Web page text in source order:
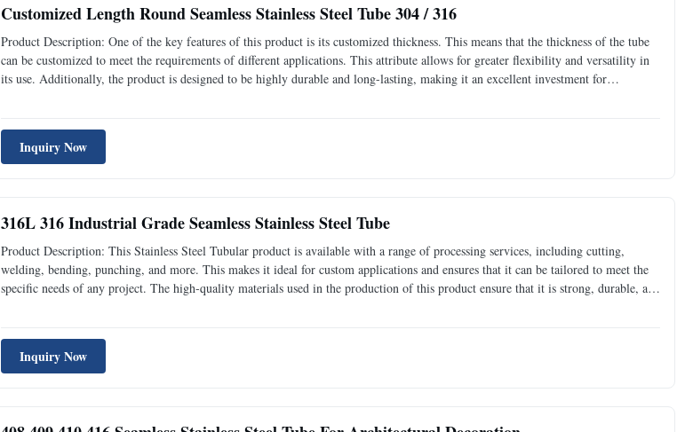
Customized Length Round Seamless Stainless Steel Tube 304 / 316
Product Description: One of the key features of this product is its customized thickness. This means that the thickness of the tube
can be customized to meet the requirements of different applications. This attribute allows for greater flexibility and versatility in
its use. Additionally, the product is designed to be highly durable and long-lasting, making it an excellent investment for
Inquiry Now
316L 316 Industrial Grade Seamless Stainless Steel Tube
Product Description: This Stainless Steel Tubular product is available with a range of processing services, including cutting,
welding, bending, punching, and more. This makes it ideal for custom applications and ensures that it can be tailored to meet the
specific needs of any project. The high-quality materials used in the production of this product ensure that it is strong, durable, and
Inquiry Now